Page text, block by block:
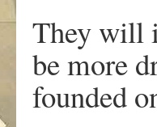
They will
be more
founded